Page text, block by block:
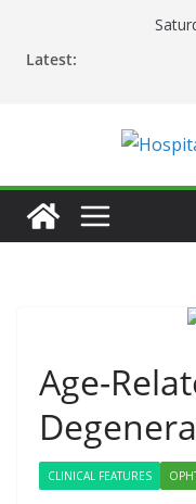
Latest:
Age-
CLINICAL FEATURES